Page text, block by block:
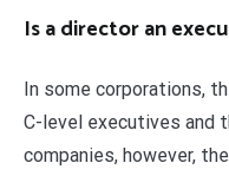
Is a director an
In some corporations,
C-level executives and
companies, however,